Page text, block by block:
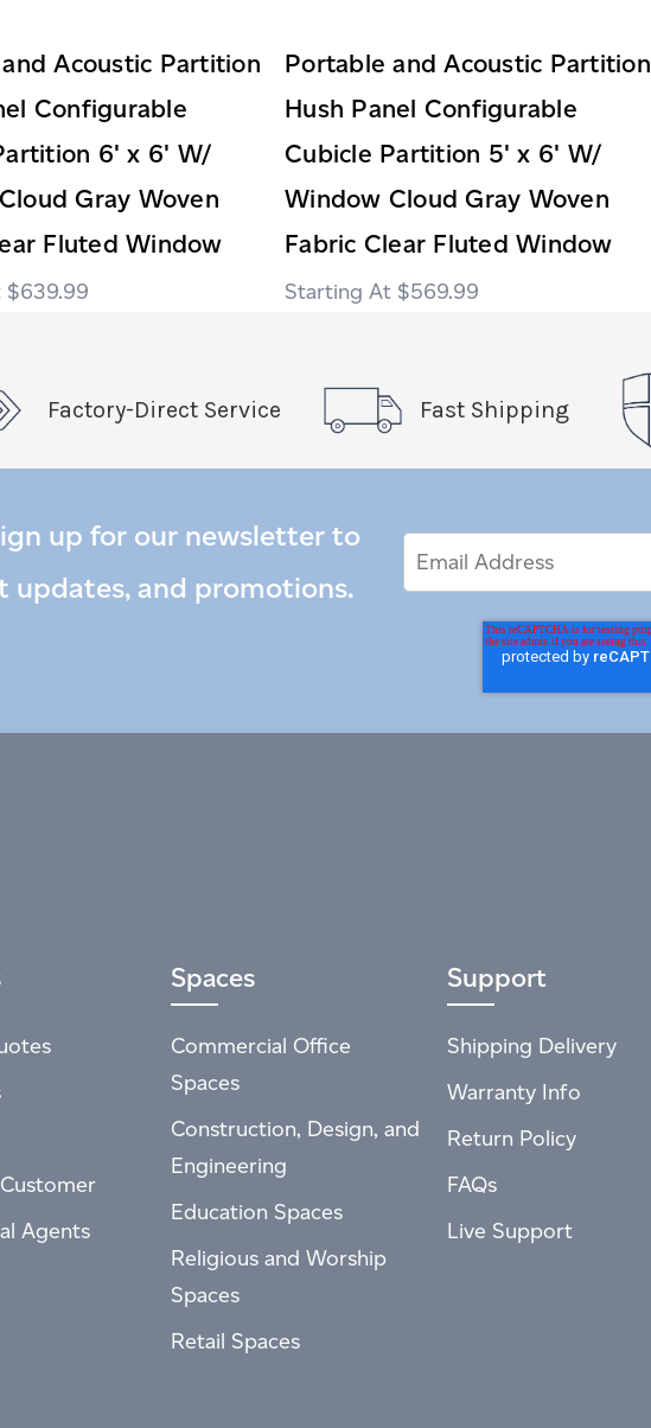
Acoustic Partition
Configurable
6' x 6' W/
Gray Woven
Fluted Window
$639.99
Portable and Acoustic Partition
Hush Panel Configurable
Cubicle Partition 5' x 6' W/
Window Cloud Gray Woven
Fabric Clear Fluted Window
$569.99
Factory-Direct Service Fast Shipping
up for our newsletter to
updates, and promotions.
Address
Agents
Spaces
Commercial Office
Spaces
Construction, Design, and
Engineering
Education Spaces
Religious and Worship
Spaces
Retail Spaces
Support
Shipping Delivery
Warranty Info
Return Policy
FAQs
Live Support